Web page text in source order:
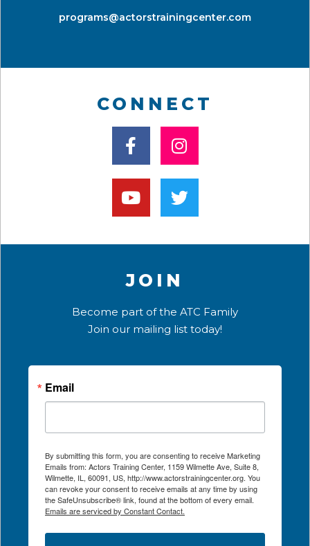
programs@actorstrainingcenter.com
CONNECT
JOIN
Become part of the ATC Family
Join our mailing list today!
Email
By submitting this form, you are consenting to receive Marketing
Emails from: Actors Training Center, 1159 Wilmette Ave, Suite 8,
Wilmette, IL, 60091, US, http://www.actorstrainingcenter.org. You
can revoke your consent to receive emails at any time by using
the SafeUnsubscribe® link, found at the bottom of every email.
Emails are serviced by Constant Contact.